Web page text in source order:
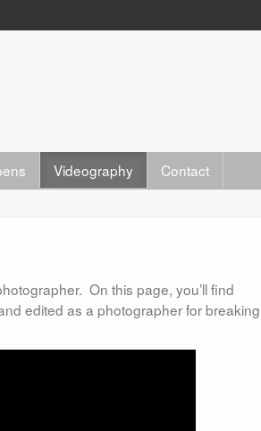
Videography Contact
On this page, you’ll find
edited as a photographer for breaking